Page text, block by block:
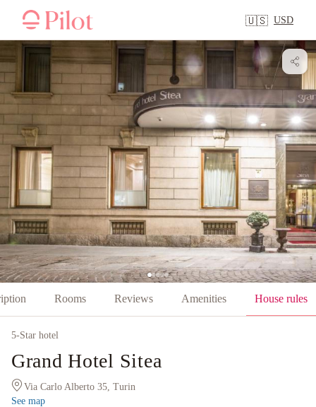
🇺🇸 USD
Rooms Reviews Amenities House rules
5-Star hotel
Grand Hotel Sitea
Via Carlo Alberto 35, Turin
See map